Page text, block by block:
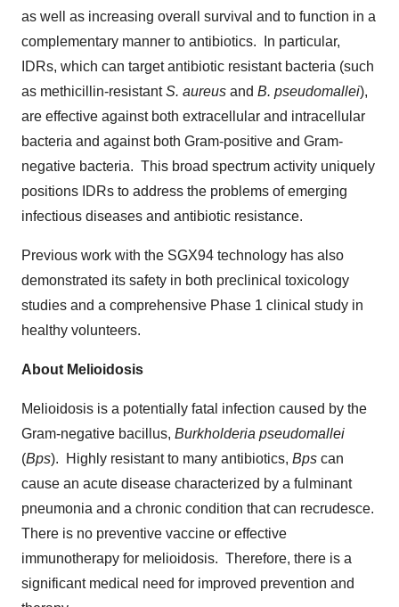
as well as increasing overall survival and to function in a
complementary manner to antibiotics. In particular,
IDRs, which can target antibiotic resistant bacteria (such
as methicillin-resistantS. aureus and B. pseudomallei),
are effective against both extracellular and intracellular
bacteria and against both Gram-positive and Gram-
negative bacteria. This broad spectrum activity uniquely
positions IDRs to address the problems of emerging
infectious diseases and antibiotic resistance.
Previous work with the SGX94 technology has also
demonstrated its safety in both preclinical toxicology
studies and a comprehensive Phase 1 clinical study in
healthy volunteers.
About Melioidosis
Melioidosis is a potentially fatal infection caused by the
Gram-negative bacillus, Burkholderia pseudomallei
(Bps). Highly resistant to many antibiotics, Bps can
cause an acute disease characterized by a fulminant
pneumonia and a chronic condition that can recrudesce.
There is no preventive vaccine or effective
immunotherapy for melioidosis. Therefore, there is a
significant medical need for improved prevention and